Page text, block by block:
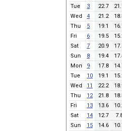
Tue
3 22.7
Wed
4 21.2
Thu
5 19.1
Fri
6 19.5
Sat
7 20.9
Sun
8 19.4
Mon
9 17.8
Tue
10 19.1
Wed
11 22.2
Thu
12 21.8
Fri
13 13.6
Sat
14 12.7
Sun
15 14.6